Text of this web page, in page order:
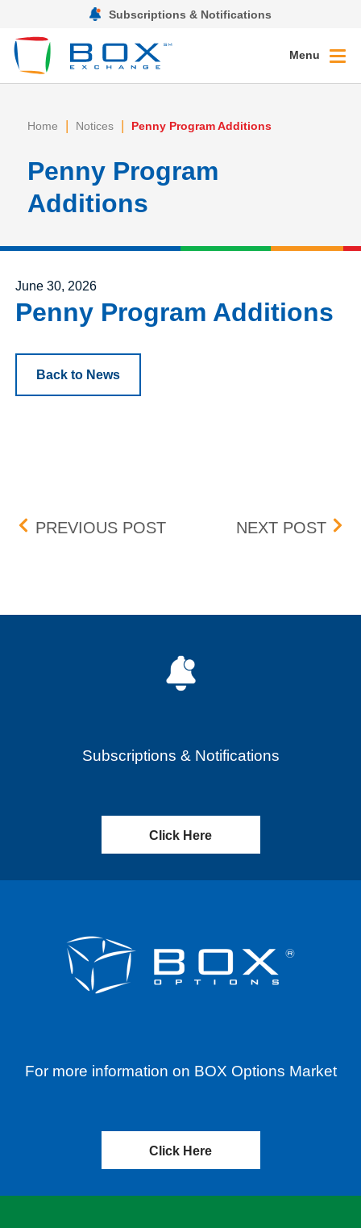
Subscriptions & Notifications
Menu
Home | Notices | Penny Program Additions
Penny Program
Additions
Posted on
June 30, 2026
Penny Program Additions
Back to News
Post navigation
PREVIOUS POSTOPTIONS REGULATORY
NEXT POST
Subscriptions & Notifications
Click Here
For more information on BOX Options Market
Click Here